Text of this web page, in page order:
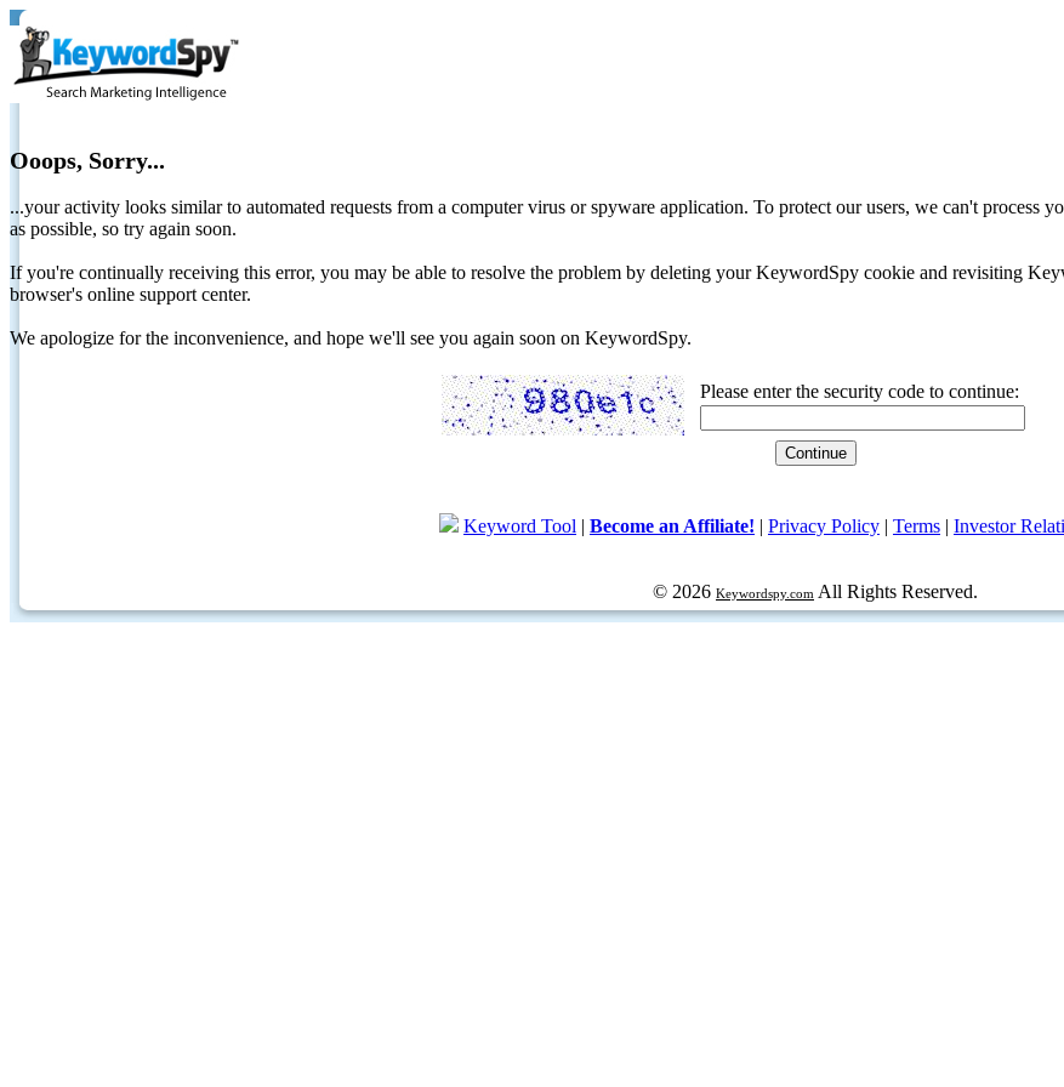
Ooops, Sorry...
...your activity looks similar to automated requests from a computer virus or spyware application. To protect our users, we can't process
as possible, so try again soon.
If you're continually receiving this error, you may be able to resolve the problem by deleting your KeywordSpy cookie and revisiting
browser's online support center.
We apologize for the inconvenience, and hope we'll see you again soon on KeywordSpy.
Please enter the security code to continue:
Keyword Tool | Become an Affiliate! | Privacy Policy | Terms | Investor
© 2026 Keywordspy.com All Rights Reserved.